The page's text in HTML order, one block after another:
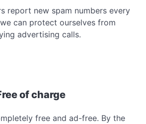
report new spam numbers every
can protect ourselves from
advertising calls.
of charge
free and ad-free. By the